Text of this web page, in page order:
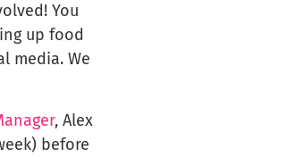
You
up food
media. We
, Alex
before